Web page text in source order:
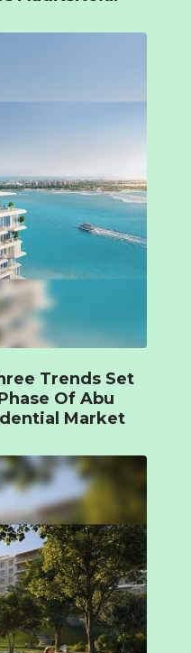
Trends Set
Of Abu
Market